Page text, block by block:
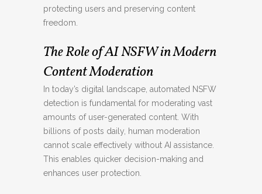
protecting users and preserving content
freedom.
The Role of AI NSFW in Modern
Content Moderation
In today’s digital landscape, automated NSFW
detection is fundamental for moderating vast
amounts of user-generated content. With
billions of posts daily, human moderation
cannot scale effectively without AI assistance.
This enables quicker decision-making and
enhances user protection.